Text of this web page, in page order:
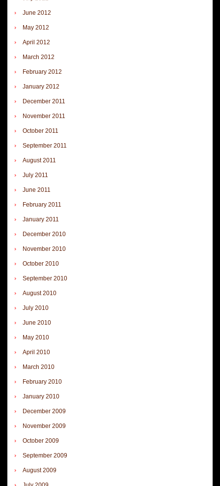
June 2012
May 2012
April 2012
March 2012
February 2012
January 2012
December 2011
November 2011
October 2011
September 2011
August 2011
July 2011
June 2011
February 2011
January 2011
December 2010
November 2010
October 2010
September 2010
August 2010
July 2010
June 2010
May 2010
April 2010
March 2010
February 2010
January 2010
December 2009
November 2009
October 2009
September 2009
August 2009